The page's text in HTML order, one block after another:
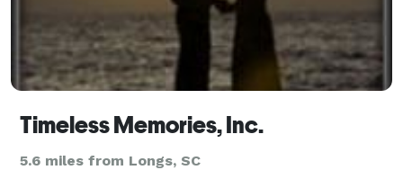
Timeless Memories, Inc.
5.6 miles from Longs, SC